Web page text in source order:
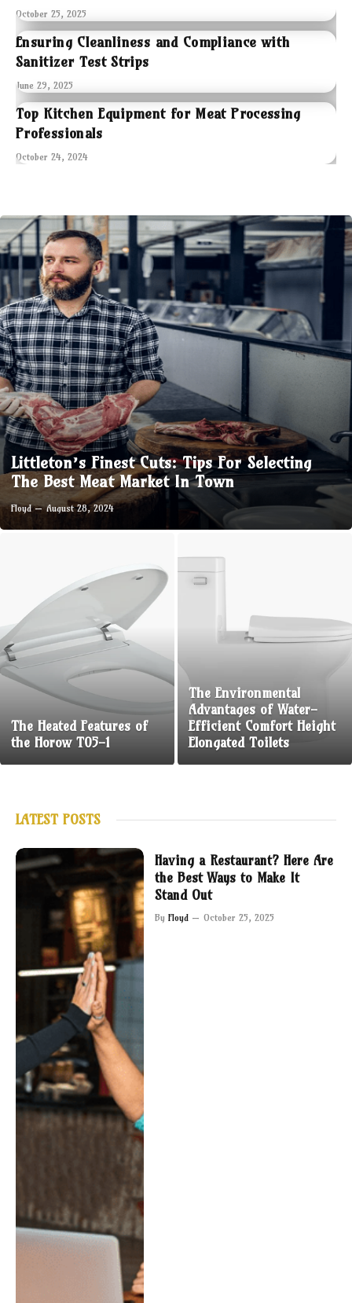
October 25, 2025
Ensuring Cleanliness and Compliance with
Sanitizer Test Strips
June 29, 2025
Top Kitchen Equipment for Meat Processing
Professionals
October 24, 2024
Littleton’s Finest Cuts: Tips For Selecting
The Best Meat Market In Town
Floyd August 28, 2024
The Heated Features of
the Horow T05-1
The Environmental
Advantages of Water-
Efficient Comfort Height
Elongated Toilets
LATEST POSTS
Having a Restaurant? Here Are
the Best Ways to Make It
Stand Out
By Floyd October 25, 2025